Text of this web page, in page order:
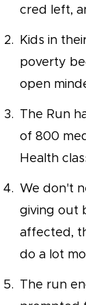
cred left,
Kids in
poverty
open
The Run
of 800
Health
We don't
giving out
affected,
do a lot
The run